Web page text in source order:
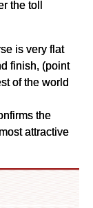
the toll
is very flat
finish, (point
of the world
the
attractive